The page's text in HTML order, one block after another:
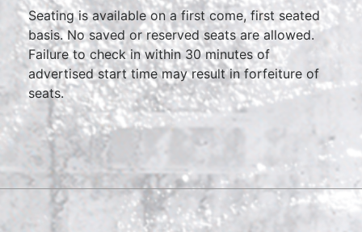
Seating is available on a first come, first seated
basis. No saved or reserved seats are allowed.
Failure to check in within 30 minutes of
advertised start time may result in forfeiture of
seats.